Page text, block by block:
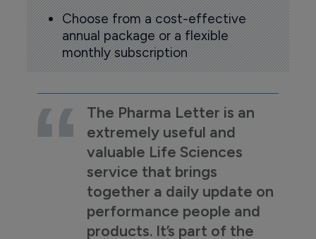
Choose from a cost-effective
annual package or a flexible
monthly subscription
The Pharma Letter is an
extremely useful and
valuable Life Sciences
service that brings
together a daily update on
performance people and
products. It’s part of the